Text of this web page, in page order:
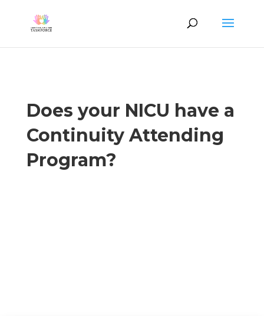
Does your NICU have a
Continuity Attending
Program?